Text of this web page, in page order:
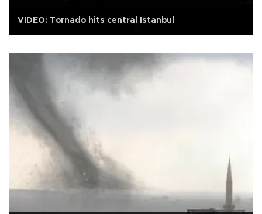
VIDEO: Tornado hits central Istanbul